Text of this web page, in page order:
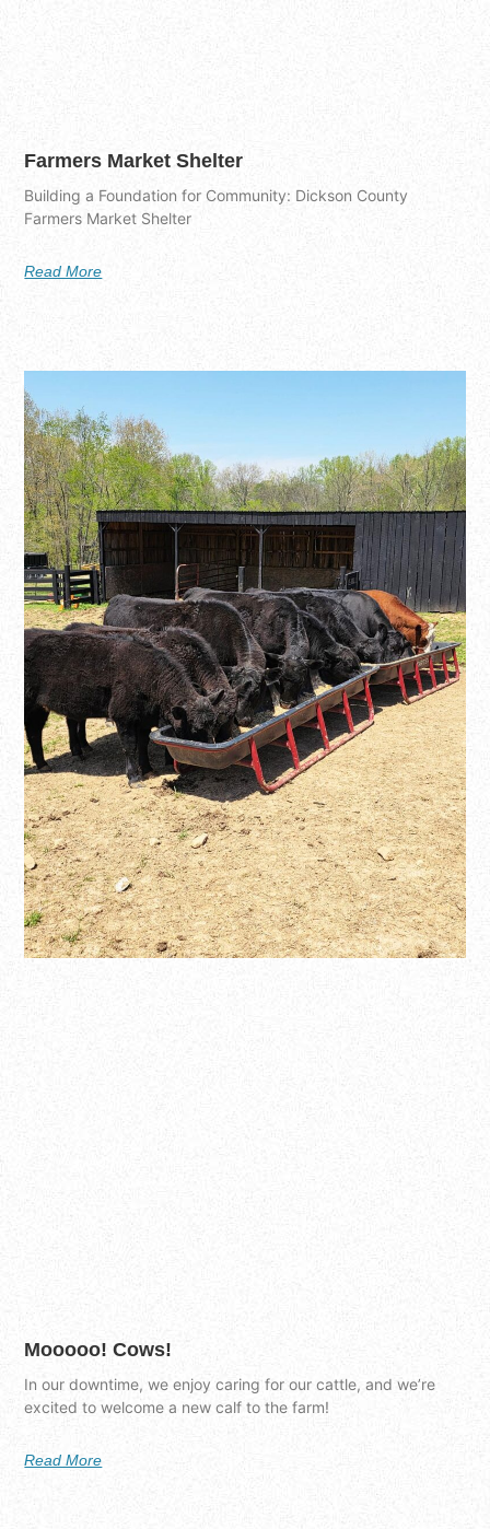
Farmers Market Shelter
Building a Foundation for Community: Dickson County
Farmers Market Shelter
Read More
Mooooo! Cows!
In our downtime, we enjoy caring for our cattle, and we’re
excited to welcome a new calf to the farm!
Read More